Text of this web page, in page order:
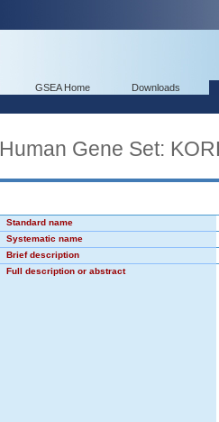
GSEA Home Downloads
Human Gene Set:
Standard name
Systematic name
Brief description
Full description or abstract